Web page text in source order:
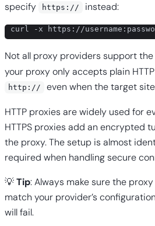
specify
https:// instead:
curl -x https://username:
Not all proxy providers support the
your proxy only accepts plain
http:// even when the target site
HTTP proxies are widely used for
HTTPS proxies add an encrypted
the proxy. The setup is almost
required when handling secure
💡Tip: Always make sure the
match your provider’s
will fail.